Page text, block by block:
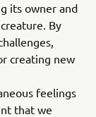
its owner and
By
creating new
feelings
that we